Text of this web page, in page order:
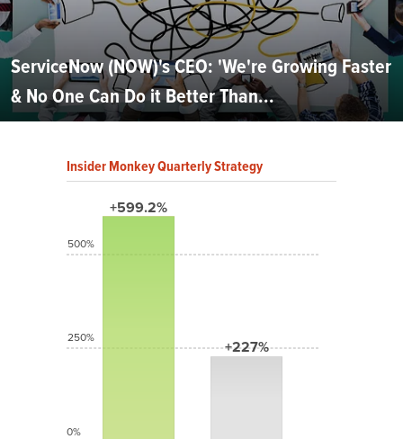
ServiceNow (NOW)'s CEO: 'We're Growing Faster
& No One Can Do it Better Than...
Insider Monkey Quarterly Strategy
+599.2%
+227%
500%
250%
0%